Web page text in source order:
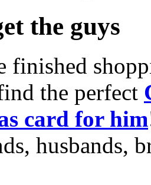
the guys
finished
the perfect
card for him
husbands,